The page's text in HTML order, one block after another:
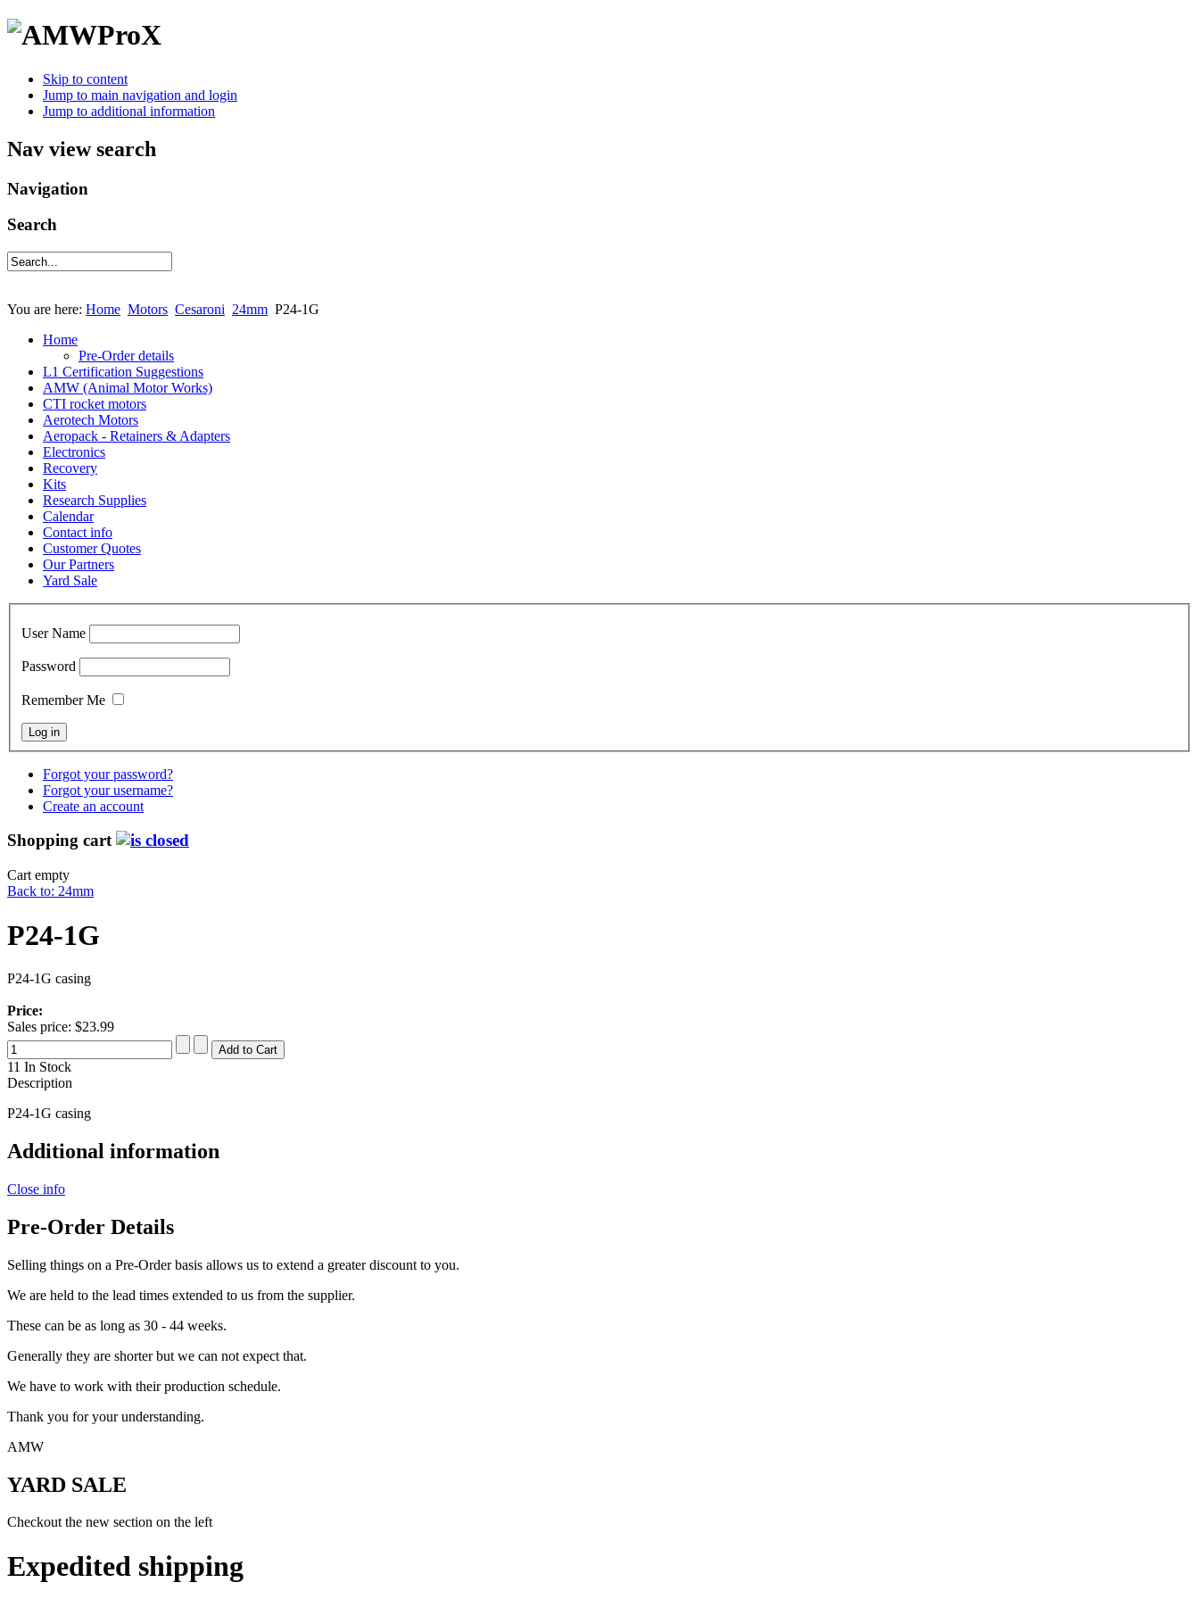
Skip to content
Jump to main navigation and login
Jump to additional information
Nav view search
Navigation
Search
You are here: Home Motors Cesaroni 24mm P24-1G
Home
Pre-Order details
L1 Certification Suggestions
AMW (Animal Motor Works)
CTI rocket motors
Aerotech Motors
Aeropack - Retainers & Adapters
Electronics
Recovery
Kits
Research Supplies
Calendar
Contact info
Customer Quotes
Our Partners
Yard Sale
User Name
Password
Remember Me
Forgot your password?
Forgot your username?
Create an account
Shopping cart
Cart empty
Back to: 24mm
P24-1G
P24-1G casing
Price:
Sales price: $23.99
11 In Stock
Description
P24-1G casing
Additional information
Close info
Pre-Order Details
Selling things on a Pre-Order basis allows us to extend a greater discount to you.
We are held to the lead times extended to us from the supplier.
These can be as long as 30 - 44 weeks.
Generally they are shorter but we can not expect that.
We have to work with their production schedule.
Thank you for your understanding.
AMW
YARD SALE
Checkout the new section on the left
Expedited shipping